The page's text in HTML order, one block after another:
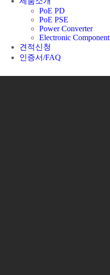
PoE PD
PoE PSE
Power Converter
Electronic Component
견적신청
인증서/FAQ